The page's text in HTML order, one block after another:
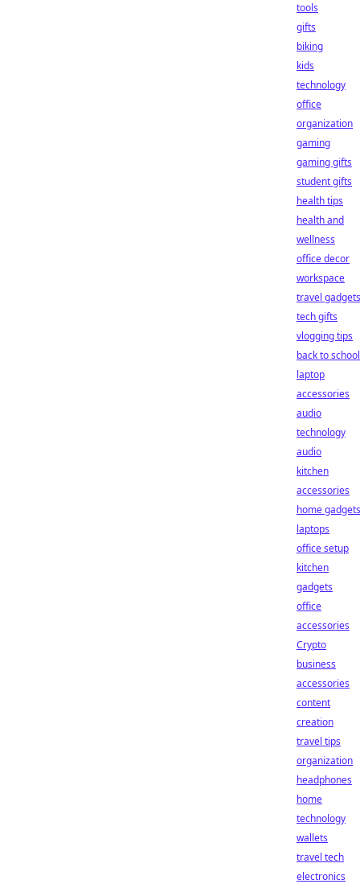
tools
gifts
biking
kids
technology
office
organization
gaming
gaming gifts
student gifts
health tips
health and
wellness
office decor
workspace
travel gadgets
tech gifts
vlogging tips
back to school
laptop
accessories
audio
technology
audio
kitchen
accessories
home gadgets
laptops
office setup
kitchen
gadgets
office
accessories
Crypto
business
accessories
content
creation
travel tips
organization
headphones
home
technology
wallets
travel tech
electronics